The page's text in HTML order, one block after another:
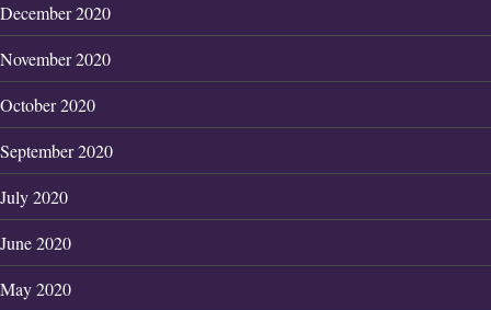
December 2020
November 2020
October 2020
September 2020
July 2020
June 2020
May 2020